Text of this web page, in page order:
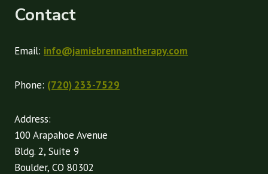
Contact
Email: info@jamiebrennantherapy.com
Phone: (720) 233-7529
Address:
100 Arapahoe Avenue
Bldg. 2, Suite 9
Boulder, CO 80302